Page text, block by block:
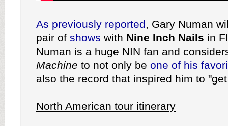
As previously reported, Gary Numan
pair of shows with Nine Inch Nails in
Numan is a huge NIN fan and
Machine to not only be one of his
also the record that inspired him to
North American tour itinerary